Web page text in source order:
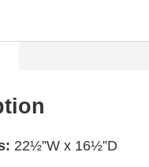
22½”W x 16½”D